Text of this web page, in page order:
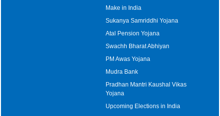
Make in India
Sukanya Samriddhi Yojana
Atal Pension Yojana
Swachh Bharat Abhiyan
PM Awas Yojana
Mudra Bank
Pradhan Mantri Kaushal Vikas
Yojana
Upcoming Elections in India